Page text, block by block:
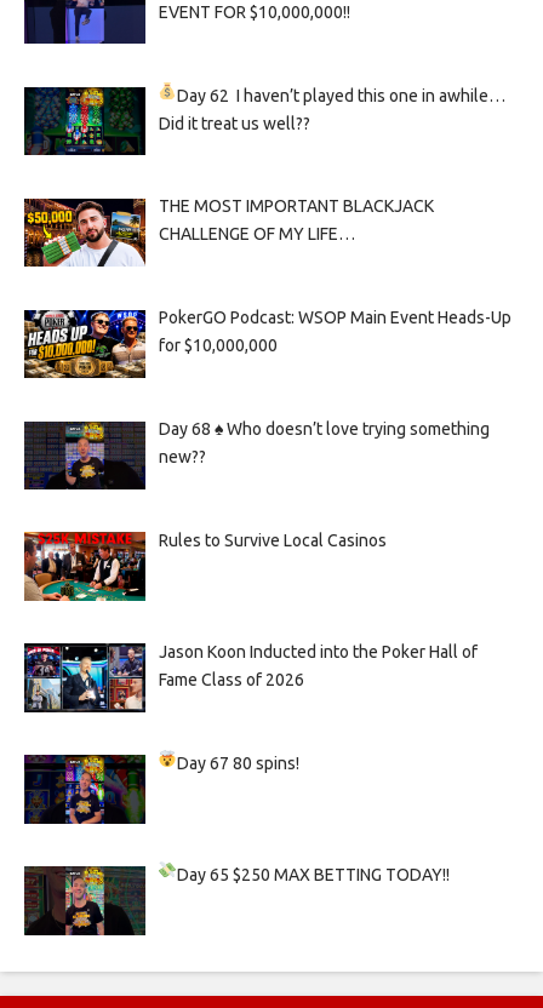
EVENT FOR $10,000,000!!
Day 62 I haven’t played this one in awhile…
Did it treat us well??
THE MOST IMPORTANT BLACKJACK
CHALLENGE OF MY LIFE…
PokerGO Podcast: WSOP Main Event Heads-Up
for $10,000,000
Day 68 ♠️ Who doesn’t love trying something
new??
Rules to Survive Local Casinos
Jason Koon Inducted into the Poker Hall of
Fame Class of 2026
Day 6780 spins!
Day 65$250 MAX BETTING TODAY!!